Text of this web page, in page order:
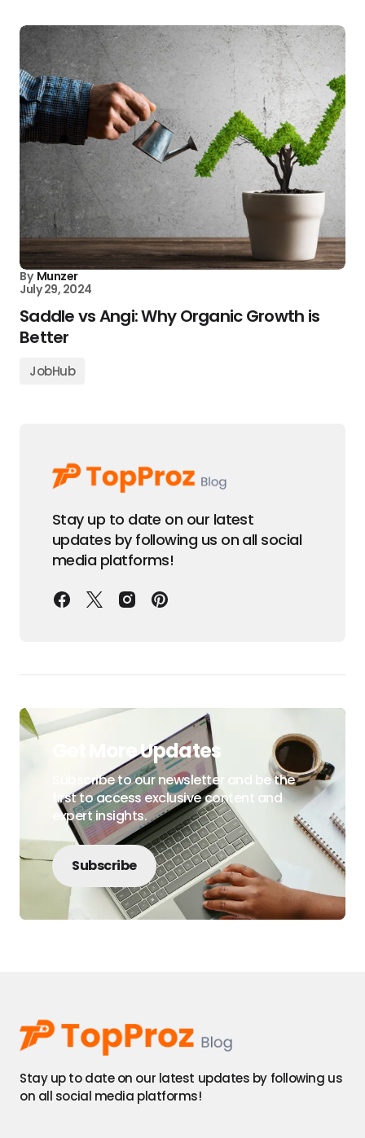
By Munzer
July 29, 2024
Saddle vs Angi: Why Organic Growth is
Better
JobHub
Stay up to date on our latest
updates by following us on all social
media platforms!
Get More Updates
Subscribe to our newsletter and be the
first to access exclusive content and
expert insights.
Subscribe
Stay up to date on our latest updates by following us
on all social media platforms!